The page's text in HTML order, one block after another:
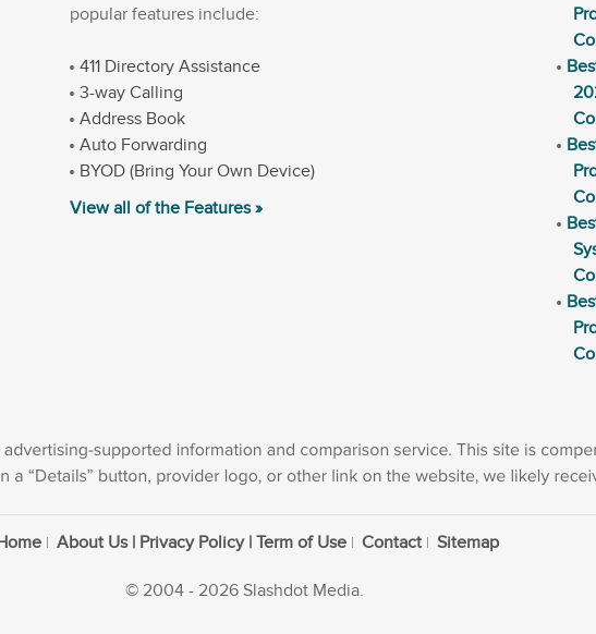
popular features include:
411 Directory Assistance
3-way Calling
Address Book
Auto Forwarding
BYOD (Bring Your Own Device)
View all of the Features »
About Us | Privacy Policy | Term of Use Contact Sitemap
© 2004 - 2026 Slashdot Media.